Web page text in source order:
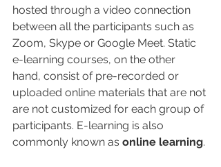
hosted through a video connection
between all the participants such as
Zoom, Skype or Google Meet. Static
e-learning courses, on the other
hand, consist of pre-recorded or
uploaded online materials that are not
are not customized for each group of
participants. E-learning is also
commonly known as online learning.